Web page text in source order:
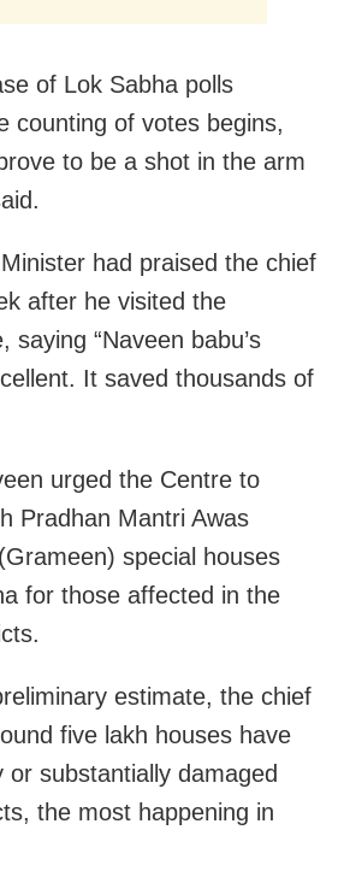
of Lok Sabha polls
counting of votes begins,
to be a shot in the arm
had praised the chief
after he visited the
saying “Naveen babu’s
It saved thousands of
urged the Centre to
Pradhan Mantri Awas
special houses
for those affected in the
estimate, the chief
five lakh houses have
or substantially damaged
the most happening in